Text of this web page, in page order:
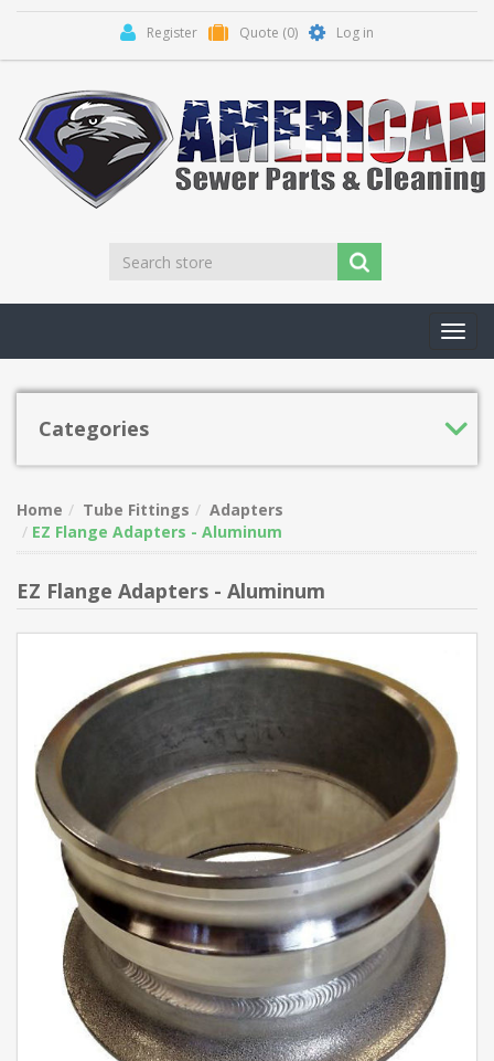
Register Quote (0) Log in
Categories
Home Tube Fittings
Adapters
EZ Flange Adapters - Aluminum
EZ Flange Adapters - Aluminum